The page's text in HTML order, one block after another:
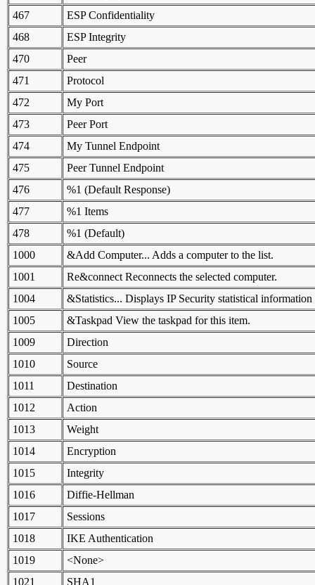
467
ESP Confidentiality
468
ESP Integrity
470
Peer
471
Protocol
472
My Port
473
Peer Port
474
My Tunnel Endpoint
475
Peer Tunnel Endpoint
476
%1 (Default Response)
477
%1 Items
478
%1 (Default)
1000
&Add Computer... Adds a computer to the list.
1001
Re&connect Reconnects the selected computer.
1004
&Statistics... Displays IP Security statistical
1005
&Taskpad View the taskpad for this item.
1009
Direction
1010
Source
1011
Destination
1012
Action
1013
Weight
1014
Encryption
1015
Integrity
1016
Diffie-Hellman
1017
Sessions
1018
IKE Authentication
1019
<None>
1021
SHA1